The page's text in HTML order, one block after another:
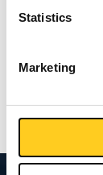
Statistics
Marketing